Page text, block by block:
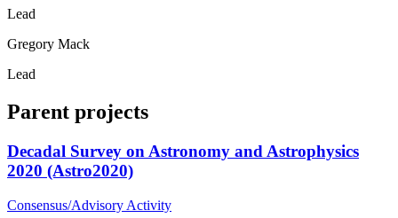
Lead
Gregory Mack
Lead
Parent projects
Decadal Survey on Astronomy and Astrophysics
2020 (Astro2020)
Consensus/Advisory Activity